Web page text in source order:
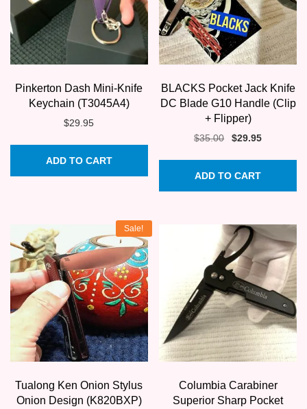
Pinkerton Dash Mini-Knife
Keychain (T3045A4)
$29.95
ADD TO CART
BLACKS Pocket Jack Knife
DC Blade G10 Handle (Clip
+ Flipper)
$35.00
Original
$35.00.
$29.95Current
ADD TO CART
Sale!
Tualong Ken Onion Stylus
Onion Design (K820BXP)
Columbia Carabiner
Superior Sharp Pocket